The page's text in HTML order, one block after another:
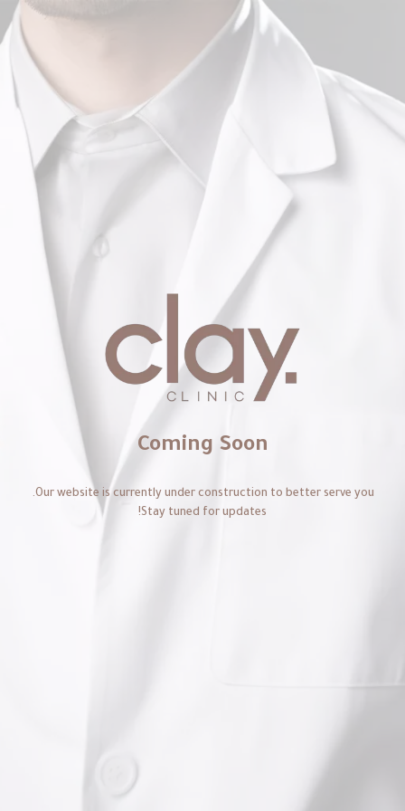
Coming Soon
Our website is currently under construction to better serve you.
Stay tuned for updates!